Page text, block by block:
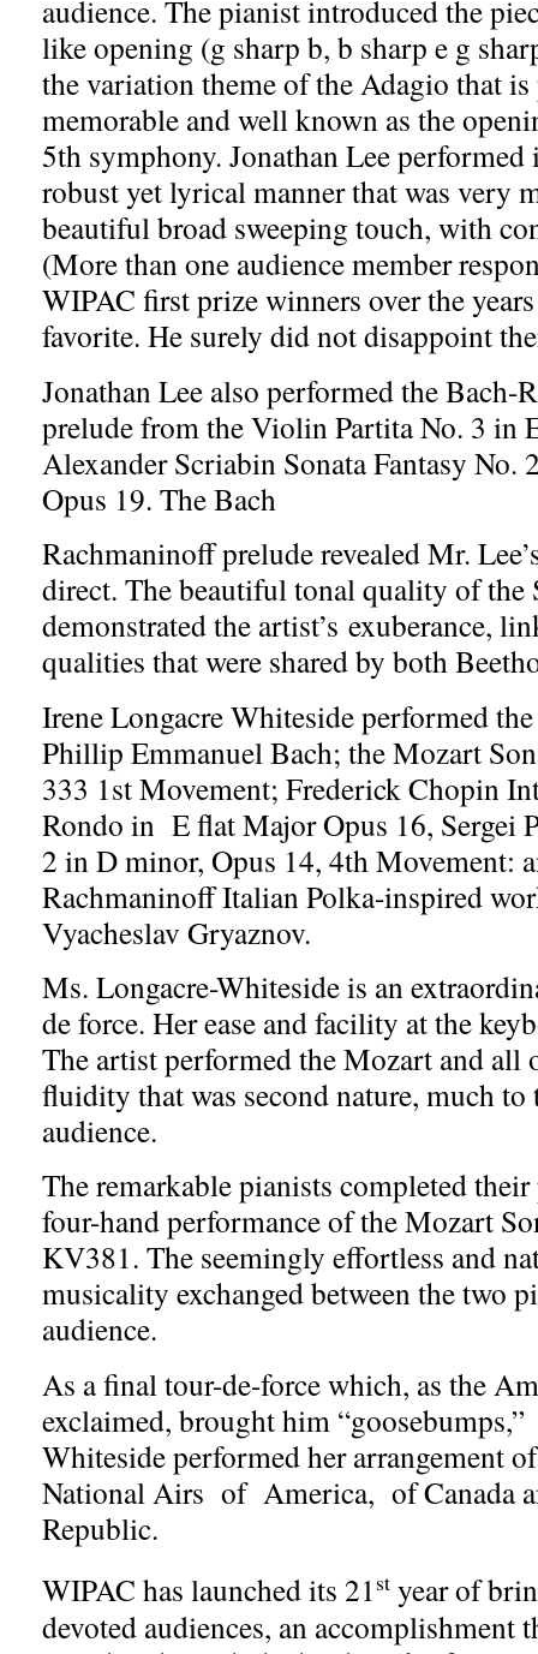
audience. The pianist introduced the
like opening (g sharp b, b sharp e g
the variation theme of the Adagio that is
memorable and well known as the
5th symphony. Jonathan Lee performed
robust yet lyrical manner that was very
beautiful broad sweeping touch, with
(More than one audience member
WIPAC first prize winners over the
favorite. He surely did not disappoint
Jonathan Lee also performed the Bach-
prelude from the Violin Partita No. 3 in
Alexander Scriabin Sonata Fantasy No.
Opus 19. The Bach
Rachmaninoff prelude revealed Mr.
direct. The beautiful tonal quality of the
demonstrated the artist’s exuberance,
qualities that were shared by both
Irene Longacre Whiteside performed
Phillip Emmanuel Bach; the Mozart
333 1st Movement; Frederick Chopin
Rondo in E flat Major Opus 16, Sergei
2 in D minor, Opus 14, 4th Movement:
Rachmaninoff Italian Polka-inspired
Vyacheslav Gryaznov.
Ms. Longacre-Whiteside is an
de force. Her ease and facility at the
The artist performed the Mozart and all
fluidity that was second nature, much
audience.
The remarkable pianists completed
four-hand performance of the Mozart
KV381. The seemingly effortless and
musicality exchanged between the two
audience.
As a final tour-de-force which, as the
exclaimed, brought him
Whiteside performed her arrangement
National Airs of America, of Canada
Republic.
WIPAC has launched its 21st year of
devoted audiences, an accomplishment